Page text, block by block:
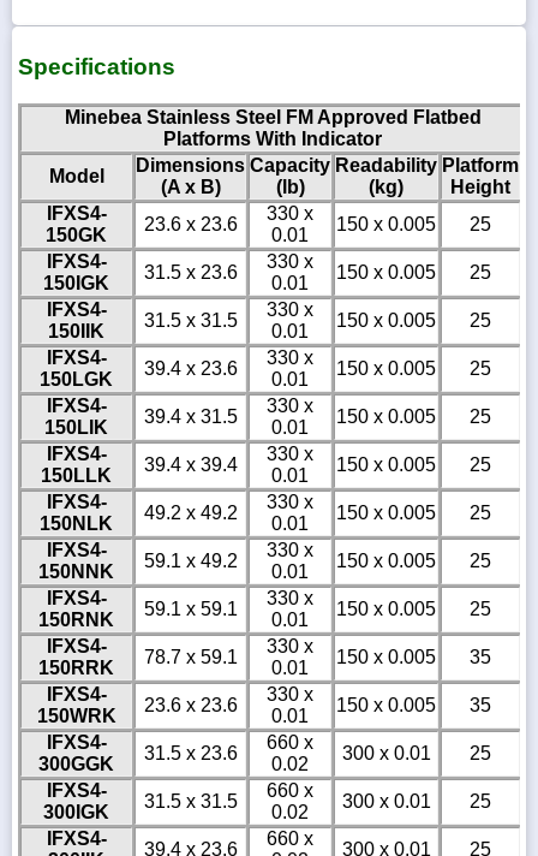
Specifications
Minebea Stainless Steel FM Approved Flatbed
Platforms With Indicator
Model
Dimensions
(A x B)
Capacity
(lb)
Readability
(kg)
Platform
Height
IFXS4-
150GK
23.6 x 23.6
330 x
0.01
150 x 0.005
25
IFXS4-
150IGK
31.5 x 23.6
330 x
0.01
150 x 0.005
25
IFXS4-
150IIK
31.5 x 31.5
330 x
0.01
150 x 0.005
25
IFXS4-
150LGK
39.4 x 23.6
330 x
0.01
150 x 0.005
25
IFXS4-
150LIK
39.4 x 31.5
330 x
0.01
150 x 0.005
25
IFXS4-
150LLK
39.4 x 39.4
330 x
0.01
150 x 0.005
25
IFXS4-
150NLK
49.2 x 49.2
330 x
0.01
150 x 0.005
25
IFXS4-
150NNK
59.1 x 49.2
330 x
0.01
150 x 0.005
25
IFXS4-
150RNK
59.1 x 59.1
330 x
0.01
150 x 0.005
25
IFXS4-
150RRK
78.7 x 59.1
330 x
0.01
150 x 0.005
35
IFXS4-
150WRK
23.6 x 23.6
330 x
0.01
150 x 0.005
35
IFXS4-
300GGK
31.5 x 23.6
660 x
0.02
300 x 0.01
25
IFXS4-
300IGK
31.5 x 31.5
660 x
0.02
300 x 0.01
25
IFXS4-
39.4 x 23.6
660 x
300 x 0.01 25